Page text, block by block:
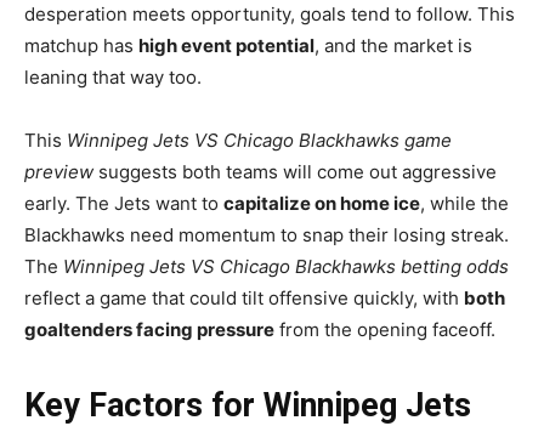
desperation meets opportunity, goals tend to follow. This
matchup has high event potential, and the market is
leaning that way too.
This Winnipeg Jets VS Chicago Blackhawks game
preview suggests both teams will come out aggressive
early. The Jets want to capitalize on home ice, while the
Blackhawks need momentum to snap their losing streak.
The Winnipeg Jets VS Chicago Blackhawks betting odds
reflect a game that could tilt offensive quickly, with both
goaltenders facing pressure from the opening faceoff.
Key Factors for Winnipeg Jets